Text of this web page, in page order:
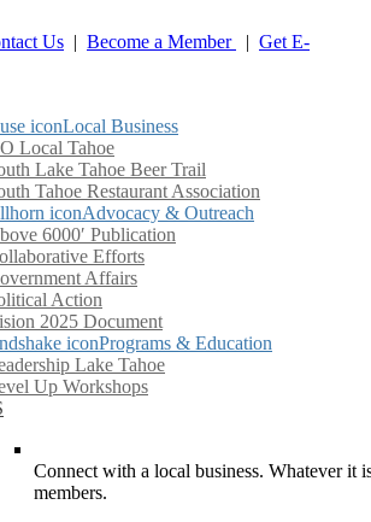
Us | Become a Member | Get E-
Local Business
Local Tahoe
Lake Tahoe Beer Trail
Tahoe Restaurant Association
Advocacy & Outreach
6000′ Publication
Efforts
Affairs
Action
2025 Document
Programs & Education
Lake Tahoe
Up Workshops
Connect with a local business. Whatever it
members.